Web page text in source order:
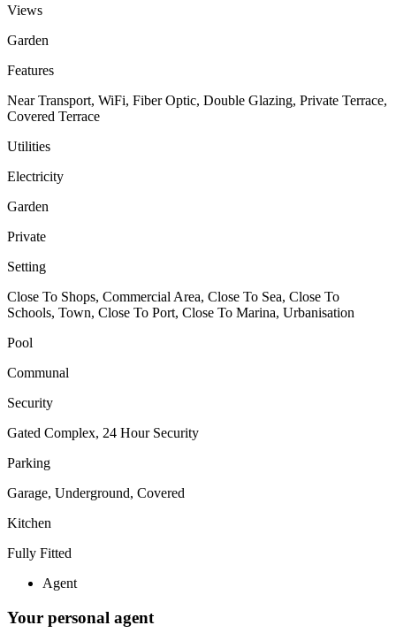
Views
Garden
Features
Near Transport, WiFi, Fiber Optic, Double Glazing, Private Terrace,
Covered Terrace
Utilities
Electricity
Garden
Private
Setting
Close To Shops, Commercial Area, Close To Sea, Close To
Schools, Town, Close To Port, Close To Marina, Urbanisation
Pool
Communal
Security
Gated Complex, 24 Hour Security
Parking
Garage, Underground, Covered
Kitchen
Fully Fitted
Agent
Your personal agent